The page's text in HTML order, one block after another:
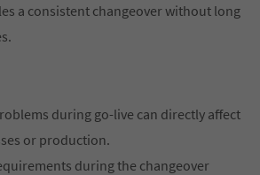
a consistent changeover without long
during go-live can directly affect
or production.
during the changeover